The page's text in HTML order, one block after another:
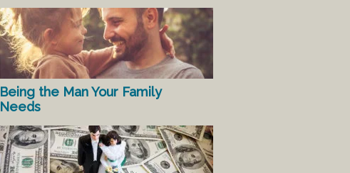
Being the Man Your Family
Needs